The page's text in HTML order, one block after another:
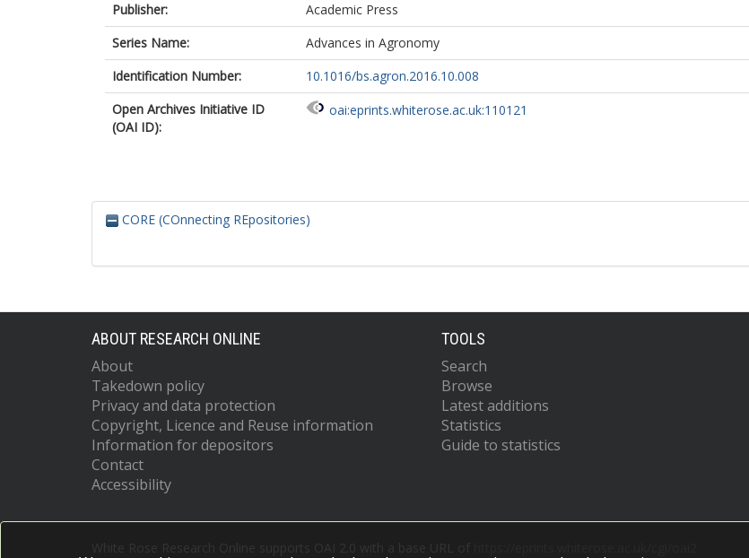
Publisher:
Academic Press
Series Name:
Advances in Agronomy
Identification Number:
10.1016/bs.agron.2016.10.008
Open Archives Initiative ID
(OAI ID):
oai:eprints.whiterose.ac.uk:110121
CORE (COnnecting REpositories)
ABOUT RESEARCH ONLINE
About
Takedown policy
Privacy and data protection
Copyright, Licence and Reuse information
Information for depositors
Contact
Accessibility
TOOLS
Search
Browse
Latest additions
Statistics
Guide to statistics